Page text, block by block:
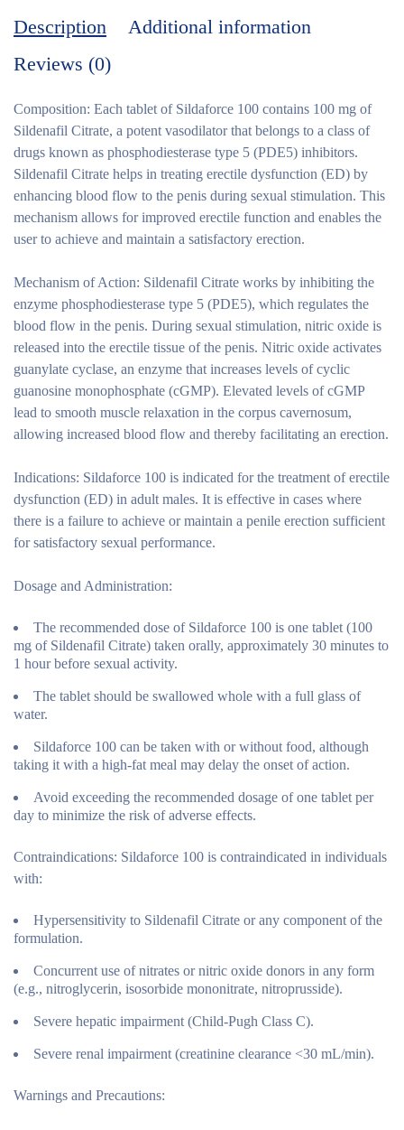
Description
Additional information
Reviews (0)
Composition: Each tablet of Sildaforce 100 contains 100 mg of
Sildenafil Citrate, a potent vasodilator that belongs to a class of
drugs known as phosphodiesterase type 5 (PDE5) inhibitors.
Sildenafil Citrate helps in treating erectile dysfunction (ED) by
enhancing blood flow to the penis during sexual stimulation. This
mechanism allows for improved erectile function and enables the
user to achieve and maintain a satisfactory erection.
Mechanism of Action: Sildenafil Citrate works by inhibiting the
enzyme phosphodiesterase type 5 (PDE5), which regulates the
blood flow in the penis. During sexual stimulation, nitric oxide is
released into the erectile tissue of the penis. Nitric oxide activates
guanylate cyclase, an enzyme that increases levels of cyclic
guanosine monophosphate (cGMP). Elevated levels of cGMP
lead to smooth muscle relaxation in the corpus cavernosum,
allowing increased blood flow and thereby facilitating an erection.
Indications: Sildaforce 100 is indicated for the treatment of erectile
dysfunction (ED) in adult males. It is effective in cases where
there is a failure to achieve or maintain a penile erection sufficient
for satisfactory sexual performance.
Dosage and Administration:
The recommended dose of Sildaforce 100 is one tablet (100
mg of Sildenafil Citrate) taken orally, approximately 30 minutes to
1 hour before sexual activity.
The tablet should be swallowed whole with a full glass of
water.
Sildaforce 100 can be taken with or without food, although
taking it with a high-fat meal may delay the onset of action.
Avoid exceeding the recommended dosage of one tablet per
day to minimize the risk of adverse effects.
Contraindications: Sildaforce 100 is contraindicated in individuals
with:
Hypersensitivity to Sildenafil Citrate or any component of the
formulation.
Concurrent use of nitrates or nitric oxide donors in any form
(e.g., nitroglycerin, isosorbide mononitrate, nitroprusside).
Severe hepatic impairment (Child-Pugh Class C).
Severe renal impairment (creatinine clearance <30 mL/min).
Warnings and Precautions: